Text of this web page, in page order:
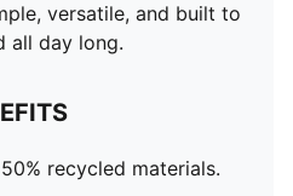
versatile, and built to
all day long.
recycled materials.